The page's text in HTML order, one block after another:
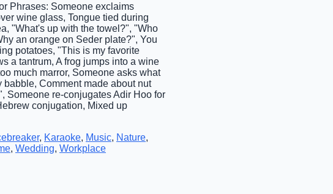
Phrases: Someone exclaims
wine glass, Tongue tied during
"What's up with the towel?", "Who
an orange on Seder plate?", You
potatoes, "This is my favorite
a tantrum, A frog jumps into a wine
much marror, Someone asks what
babble, Comment made about nut
Someone re-conjugates Adir Hoo for
conjugation, Mixed up
, Karaoke, Music, Nature,
, Wedding, Workplace